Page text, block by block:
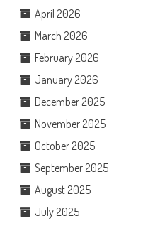
April 2026
March 2026
February 2026
January 2026
December 2025
November 2025
October 2025
September 2025
August 2025
July 2025